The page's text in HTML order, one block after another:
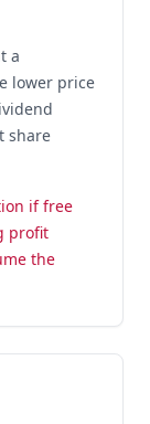
a
lower price
share
if free
profit
the